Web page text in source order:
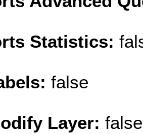
Statistics:
false
Layer: false